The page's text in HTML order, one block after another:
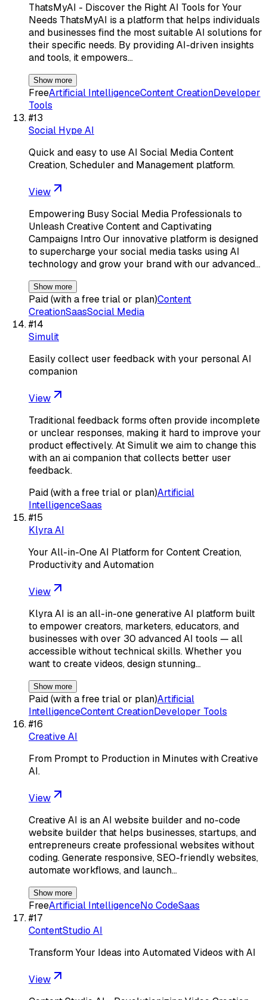
ThatsMyAI - Discover the Right AI Tools for Your
Needs ThatsMyAI is a platform that helps individuals
and businesses find the most suitable AI solutions for
their specific needs. By providing AI-driven insights
and tools, it empowers…
Show more
FreeArtificial IntelligenceContent CreationDeveloper
Tools
#13
Social Hype AI
Quick and easy to use AI Social Media Content
Creation, Scheduler and Management platform.
View
Empowering Busy Social Media Professionals to
Unleash Creative Content and Captivating
Campaigns Intro Our innovative platform is designed
to supercharge your social media tasks using AI
technology and grow your brand with our advanced…
Show more
Paid (with a free trial or plan)Content
CreationSaasSocial Media
#14
Simulit
Easily collect user feedback with your personal AI
companion
View
Traditional feedback forms often provide incomplete
or unclear responses, making it hard to improve your
product effectively. At Simulit we aim to change this
with an ai companion that collects better user
feedback.
Paid (with a free trial or plan)Artificial
IntelligenceSaas
#15
Klyra AI
Your All-in-One AI Platform for Content Creation,
Productivity and Automation
View
Klyra AI is an all-in-one generative AI platform built
to empower creators, marketers, educators, and
businesses with over 30 advanced AI tools — all
accessible without technical skills. Whether you
want to create videos, design stunning…
Show more
Paid (with a free trial or plan)Artificial
IntelligenceContent CreationDeveloper Tools
#16
Creative AI
From Prompt to Production in Minutes with Creative
AI.
View
Creative AI is an AI website builder and no-code
website builder that helps businesses, startups, and
entrepreneurs create professional websites without
coding. Generate responsive, SEO-friendly websites,
automate workflows, and launch…
Show more
FreeArtificial IntelligenceNo CodeSaas
#17
ContentStudio AI
Transform Your Ideas into Automated Videos with AI
View